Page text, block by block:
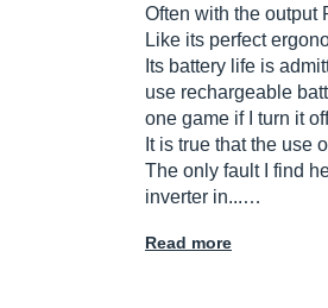
Often with the output
Like its perfect
Its battery life is
use rechargeable
one game if I turn it
It is true that the use
The only fault I find
inverter in...…
Read more